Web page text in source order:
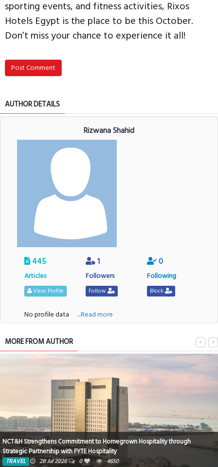
sporting events, and fitness activities, Rixos
Hotels Egypt is the place to be this October.
Don’t miss your chance to experience it all!
Post Comment
AUTHOR DETAILS
Rizwana Shahid
445
Articles
View Profile
1
Followers
Follow
0
Following
Block
No profile data ....Read more
MORE FROM AUTHOR
Rixos Montaza Alexandria Hotel… Where Royal Luxury Meets the Charm of
the Mediterranean
TRAVEL 8 Jun 2026 0 1675